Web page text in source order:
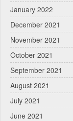
January 2022
December 2021
November 2021
October 2021
September 2021
August 2021
July 2021
June 2021